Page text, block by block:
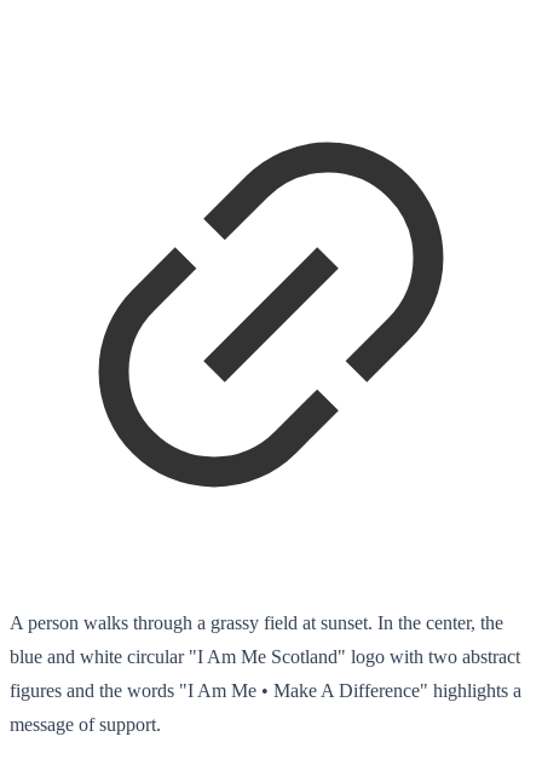
A person walks through a grassy field at sunset. In the center, the
blue and white circular "I Am Me Scotland" logo with two abstract
figures and the words "I Am Me • Make A Difference" highlights a
message of support.